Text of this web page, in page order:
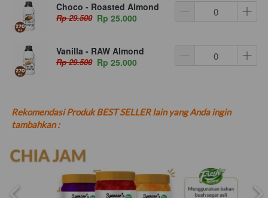
Choco - Roasted Almond
Rp 29.500 Rp 25.000
Vanilla - RAW Almond
Rp 29.500 Rp 25.000
Rekomendasi Produk BEST SELLER lain yang Anda ingin
tambahkan :